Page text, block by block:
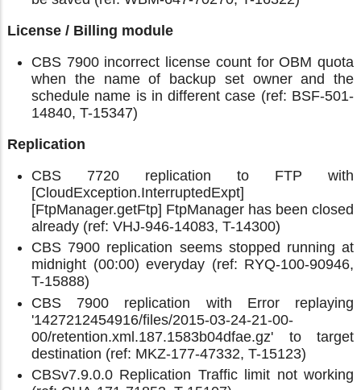
License / Billing module
CBS 7900 incorrect license count for OBM quota
when the name of backup set owner and the
schedule name is in different case (ref: BSF-501-
14840, T-15347)
Replication
CBS 7720 replication to FTP with
[CloudException.InterruptedExpt]
[FtpManager.getFtp] FtpManager has been closed
already (ref: VHJ-946-14083, T-14300)
CBS 7900 replication seems stopped running at
midnight (00:00) everyday (ref: RYQ-100-90946,
T-15888)
CBS 7900 replication with Error replaying
'1427212454916/files/2015-03-24-21-00-
00/retention.xml.187.1583b04dfae.gz' to target
destination (ref: MKZ-177-47332, T-15123)
CBSv7.9.0.0 Replication Traffic limit not working